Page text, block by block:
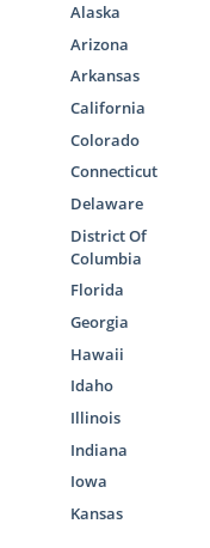
Alaska
Arizona
Arkansas
California
Colorado
Connecticut
Delaware
District Of
Columbia
Florida
Georgia
Hawaii
Idaho
Illinois
Indiana
Iowa
Kansas